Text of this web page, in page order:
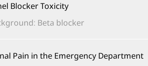
Blocker Toxicity
Beta blocker...
Pain in the Emergency Department